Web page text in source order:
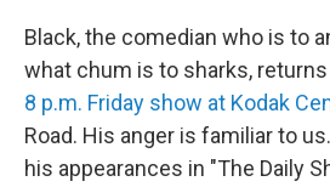
Black, the comedian who is to
what chum is to sharks,
8 p.m. Friday show at Kodak
Road. His anger is familiar to
his appearances in "The Daily